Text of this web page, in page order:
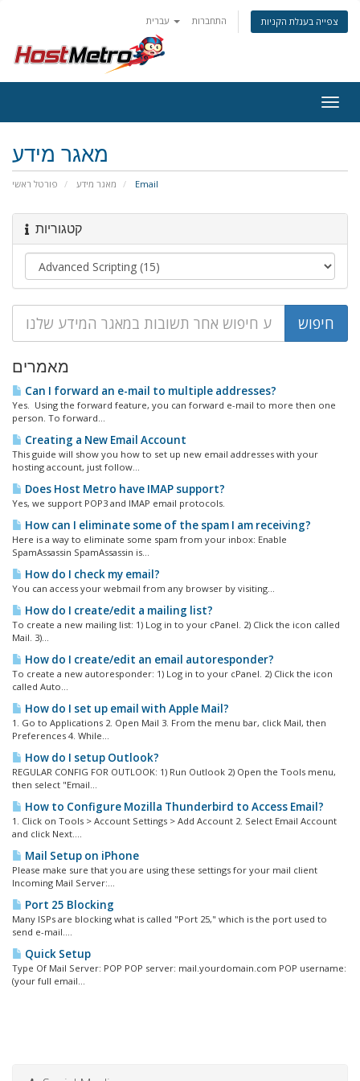
התחברות צפייה בעגלת הקניות
מאגר מידע
פורטל ראשי מאגר מידע Email
קטגוריות
מאמרים
Can I forward an e-mail to multiple addresses?
Yes. Using the forward feature, you can forward e-mail to more then one
person. To forward...
Creating a New Email Account
This guide will show you how to set up new email addresses with your
hosting account, just follow...
Does Host Metro have IMAP support?
Yes, we support POP3 and IMAP email protocols.
How can I eliminate some of the spam I am receiving?
Here is a way to eliminate some spam from your inbox: Enable
SpamAssassin SpamAssassin is...
How do I check my email?
You can access your webmail from any browser by visiting...
How do I create/edit a mailing list?
To create a new mailing list: 1) Log in to your cPanel. 2) Click the icon called
Mail. 3)...
How do I create/edit an email autoresponder?
To create a new autoresponder: 1) Log in to your cPanel. 2) Click the icon
called Auto...
How do I set up email with Apple Mail?
1. Go to Applications 2. Open Mail 3. From the menu bar, click Mail, then
Preferences 4. While...
How do I setup Outlook?
REGULAR CONFIG FOR OUTLOOK: 1) Run Outlook 2) Open the Tools menu,
then select "Email...
How to Configure Mozilla Thunderbird to Access Email?
1. Click on Tools > Account Settings > Add Account 2. Select Email Account
and click Next....
Mail Setup on iPhone
Please make sure that you are using these settings for your mail client
Incoming Mail Server:...
Port 25 Blocking
Many ISPs are blocking what is called "Port 25," which is the port used to
send e-mail....
Quick Setup
Type Of Mail Server: POP POP server: mail.yourdomain.com POP username:
(your full email...